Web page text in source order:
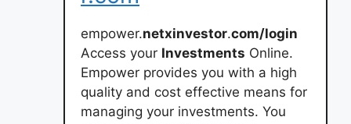
empower.netxinvestor.com/login
Access your Investments Online.
Empower provides you with a high
quality and cost effective means for
managing your investments. You